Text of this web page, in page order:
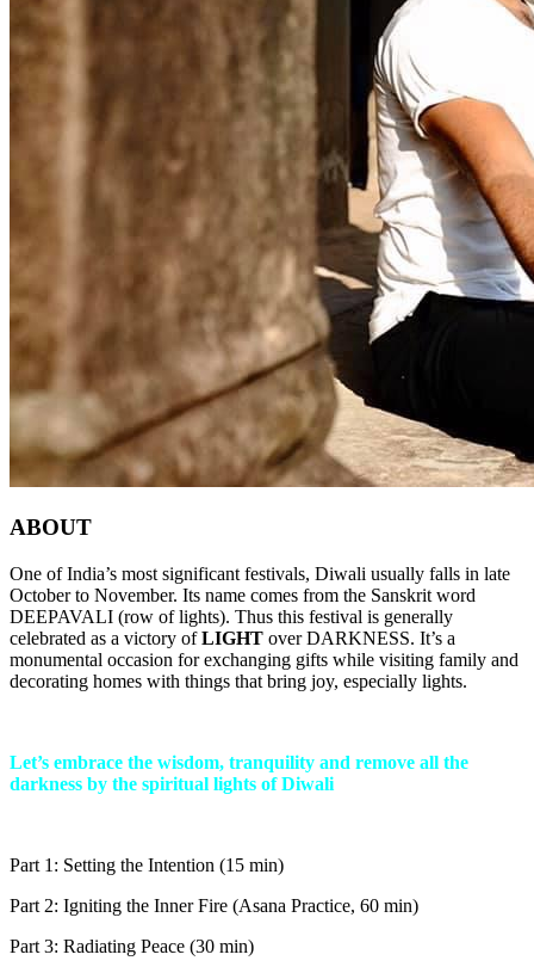
ABOUT
One of India’s most significant festivals, Diwali usually falls in late
October to November. Its name comes from the Sanskrit word
DEEPAVALI (row of lights). Thus this festival is generally
celebrated as a victory ofLIGHT over DARKNESS. It’s a
monumental occasion for exchanging gifts while visiting family and
decorating homes with things that bring joy, especially lights.
Let’s embrace the wisdom, tranquility and remove all the
darkness by the spiritual lights of Diwali
Part 1: Setting the Intention (15 min)
Part 2: Igniting the Inner Fire (Asana Practice, 60 min)
Part 3: Radiating Peace (30 min)